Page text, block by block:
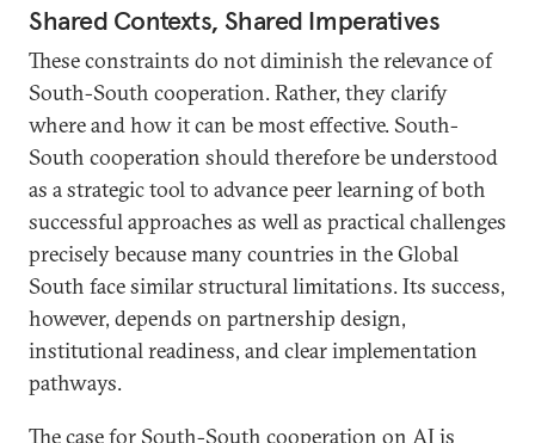
Shared Contexts, Shared Imperatives
These constraints do not diminish the relevance of
South-South cooperation. Rather, they clarify
where and how it can be most effective. South-
South cooperation should therefore be understood
as a strategic tool to advance peer learning of both
successful approaches as well as practical challenges
precisely because many countries in the Global
South face similar structural limitations. Its success,
however, depends on partnership design,
institutional readiness, and clear implementation
pathways.
The case for South-South cooperation on AI is